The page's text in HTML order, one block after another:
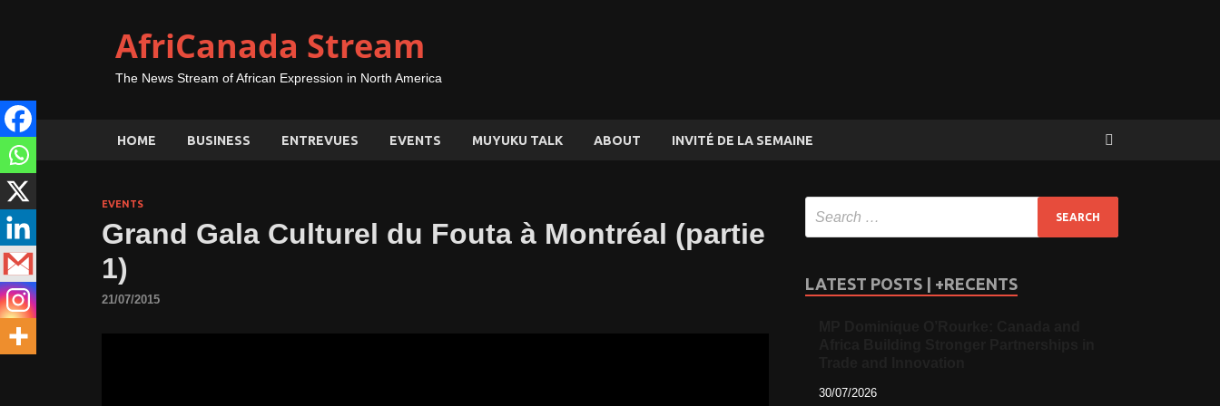
AfriCanada Stream
The News Stream of African Expression in North America
HOME BUSINESS ENTREVUES EVENTS MUYUKU TALK ABOUT INVITÉ DE LA SEMAINE
EVENTS
Grand Gala Culturel du Fouta à Montréal (partie
1)
21/07/2015
LATEST POSTS | +RECENTS
30/07/2026